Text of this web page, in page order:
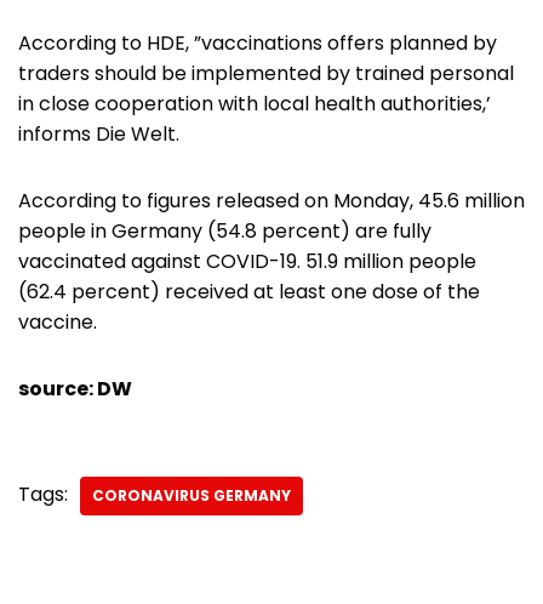
According to HDE, ”vaccinations offers planned by
traders should be implemented by trained personal
in close cooperation with local health authorities,’
informs Die Welt.
According to figures released on Monday, 45.6 million
people in Germany (54.8 percent) are fully
vaccinated against COVID-19. 51.9 million people
(62.4 percent) received at least one dose of the
vaccine.
source: DW
Tags: CORONAVIRUS GERMANY